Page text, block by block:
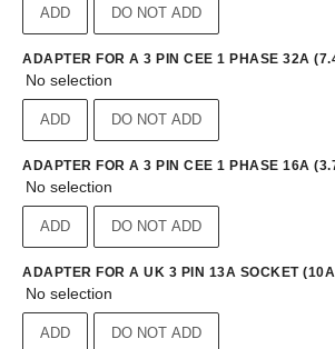
ADD DO NOT ADD
ADAPTER FOR A 3 PIN CEE 1 PHASE 32A
No selection
ADD DO NOT ADD
ADAPTER FOR A 3 PIN CEE 1 PHASE 16A
No selection
ADD DO NOT ADD
ADAPTER FOR A UK 3 PIN 13A SOCKET
No selection
ADD DO NOT ADD